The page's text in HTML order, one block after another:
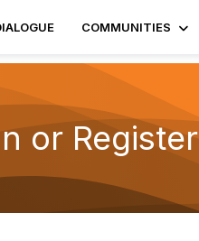
COMMUNITIES
or Register